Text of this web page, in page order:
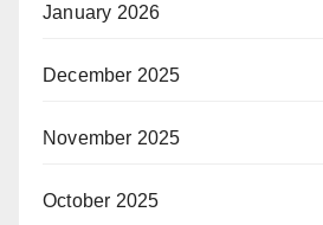
January 2026
December 2025
November 2025
October 2025